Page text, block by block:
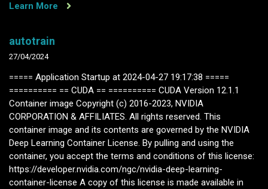
Learn More
autotrain
27/04/2024
===== Application Startup at 2024-04-27 19:17:38 =====
========== == CUDA == ========== CUDA Version 12.1.1
Container image Copyright (c) 2016-2023, NVIDIA
CORPORATION & AFFILIATES. All rights reserved. This
container image and its contents are governed by the NVIDIA
Deep Learning Container License. By pulling and using the
container, you accept the terms and conditions of this license:
https://developer.nvidia.com/ngc/nvidia-deep-learning-
container-license A copy of this license is made available in